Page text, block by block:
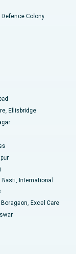
Colony
Ellisbridge
International
Excel Care